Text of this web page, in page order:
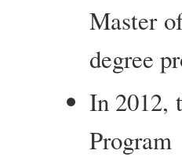
Master
degree
In 2012,